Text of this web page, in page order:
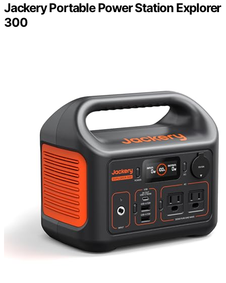
Jackery Portable Power Station Explorer
300